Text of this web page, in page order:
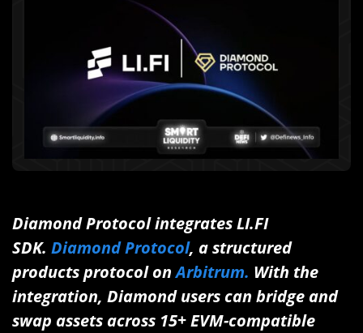
Diamond Protocol integrates LI.FI
SDK. Diamond Protocol, a structured
products protocol onArbitrum. With the
integration, Diamond users can bridge and
swap assets across 15+ EVM-compatible